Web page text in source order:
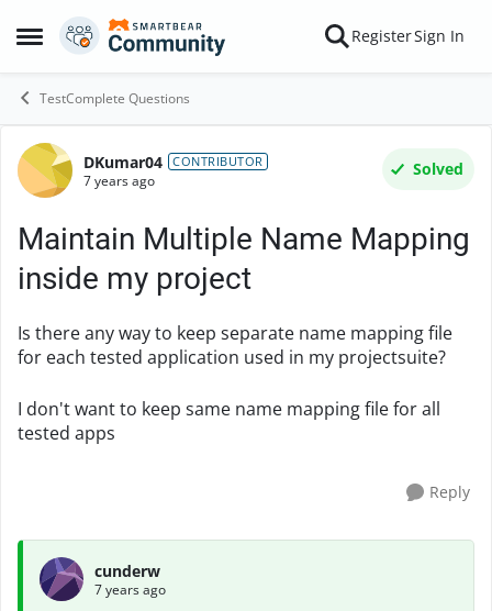
Open Side Menu
Skip to content RegisterSign In
TestComplete Questions
Forum Discussion
DKumar04 CONTRIBUTOR
7 years ago
Solved
Maintain Multiple Name Mapping
inside my project
Is there any way to keep separate name mapping file
for each tested application used in my projectsuite?
I don't want to keep same name mapping file for all
tested apps
Reply
cunderw
7 years ago